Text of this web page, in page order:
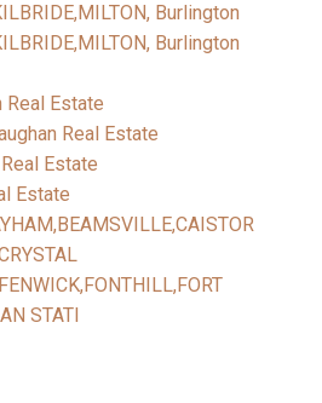
Burlington
Burlington
Real Estate
Real Estate
Estate
Estate
STATI